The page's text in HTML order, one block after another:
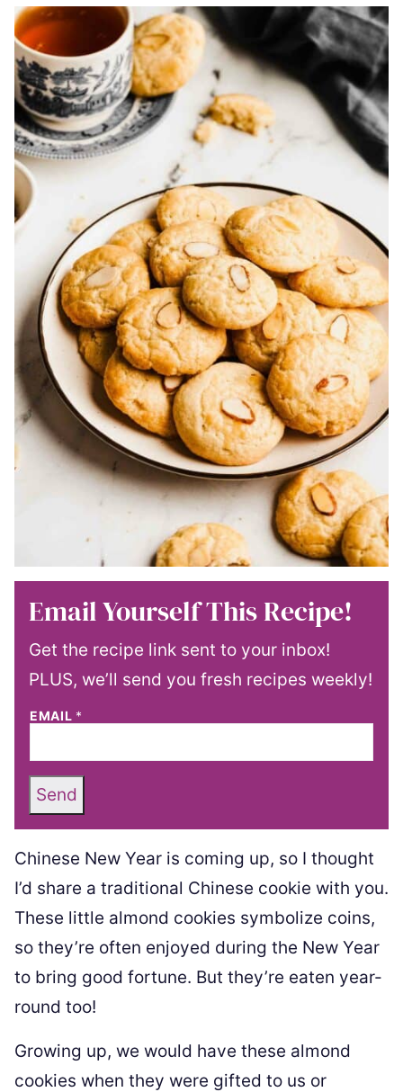
Email Yourself This Recipe!
Get the recipe link sent to your inbox!
PLUS, we’ll send you fresh recipes weekly!
EMAIL *
Send
Chinese New Year is coming up, so I thought
I’d share a traditional Chinese cookie with you.
These little almond cookies symbolize coins,
so they’re often enjoyed during the New Year
to bring good fortune. But they’re eaten year-
round too!
Growing up, we would have these almond
cookies when they were gifted to us or